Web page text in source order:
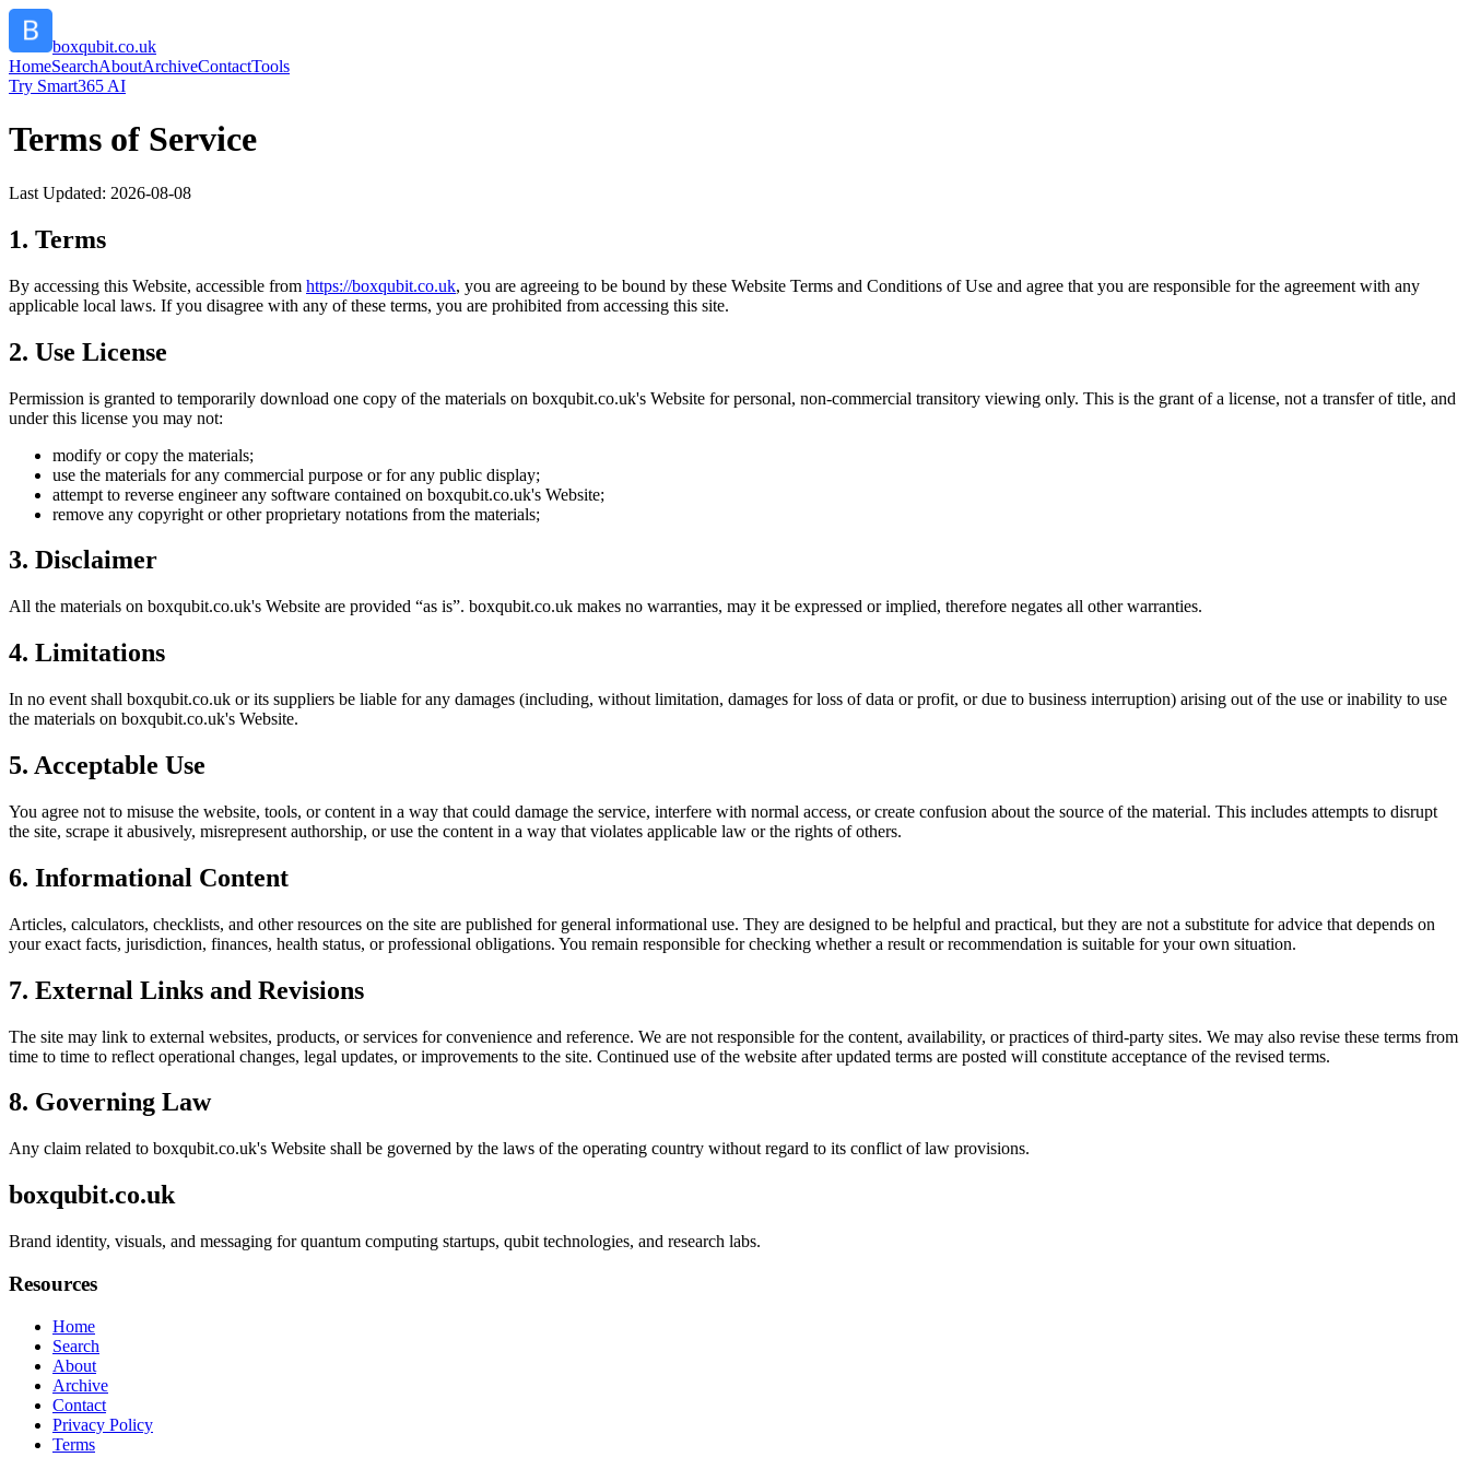
boxqubit.co.uk
HomeSearchAboutArchiveContactTools
Try Smart365 AI
Terms of Service
Last Updated: 2026-08-08
1. Terms
By accessing this Website, accessible from https://boxqubit.co.uk, you are agreeing to be bound by these Website Terms and Conditions of Use and agree that you are responsible for the agreement with any
applicable local laws. If you disagree with any of these terms, you are prohibited from accessing this site.
2. Use License
Permission is granted to temporarily download one copy of the materials on boxqubit.co.uk's Website for personal, non-commercial transitory viewing only. This is the grant of a license, not a transfer of title, and
under this license you may not:
modify or copy the materials;
use the materials for any commercial purpose or for any public display;
attempt to reverse engineer any software contained on boxqubit.co.uk's Website;
remove any copyright or other proprietary notations from the materials;
3. Disclaimer
All the materials on boxqubit.co.uk's Website are provided “as is”. boxqubit.co.uk makes no warranties, may it be expressed or implied, therefore negates all other warranties.
4. Limitations
In no event shall boxqubit.co.uk or its suppliers be liable for any damages (including, without limitation, damages for loss of data or profit, or due to business interruption) arising out of the use or inability to use
the materials on boxqubit.co.uk's Website.
5. Acceptable Use
You agree not to misuse the website, tools, or content in a way that could damage the service, interfere with normal access, or create confusion about the source of the material. This includes attempts to disrupt
the site, scrape it abusively, misrepresent authorship, or use the content in a way that violates applicable law or the rights of others.
6. Informational Content
Articles, calculators, checklists, and other resources on the site are published for general informational use. They are designed to be helpful and practical, but they are not a substitute for advice that depends on
your exact facts, jurisdiction, finances, health status, or professional obligations. You remain responsible for checking whether a result or recommendation is suitable for your own situation.
7. External Links and Revisions
The site may link to external websites, products, or services for convenience and reference. We are not responsible for the content, availability, or practices of third-party sites. We may also revise these terms from
time to time to reflect operational changes, legal updates, or improvements to the site. Continued use of the website after updated terms are posted will constitute acceptance of the revised terms.
8. Governing Law
Any claim related to boxqubit.co.uk's Website shall be governed by the laws of the operating country without regard to its conflict of law provisions.
boxqubit.co.uk
Brand identity, visuals, and messaging for quantum computing startups, qubit technologies, and research labs.
Resources
Home
Search
About
Archive
Contact
Privacy Policy
Terms